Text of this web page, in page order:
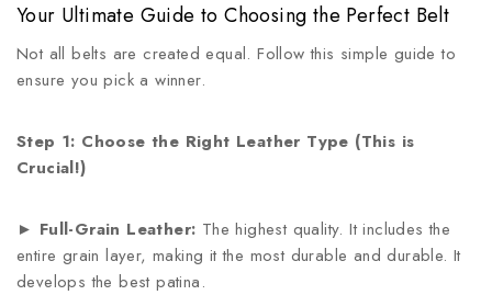
Your Ultimate Guide to Choosing the Perfect Belt
Not all belts are created equal. Follow this simple guide to
ensure you pick a winner.
Step 1: Choose the Right Leather Type (This is
Crucial!)
► Full-Grain Leather: The highest quality. It includes the
entire grain layer, making it the most durable and durable. It
develops the best patina.